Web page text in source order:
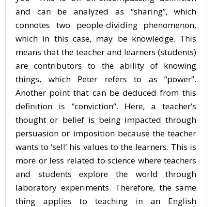
and can be analyzed as “sharing”, which
connotes two people-dividing phenomenon,
which in this case, may be knowledge. This
means that the teacher and learners (students)
are contributors to the ability of knowing
things, which Peter refers to as “power”.
Another point that can be deduced from this
definition is “conviction”. Here, a teacher’s
thought or belief is being impacted through
persuasion or imposition because the teacher
wants to ‘sell’ his values to the learners. This is
more or less related to science where teachers
and students explore the world through
laboratory experiments. Therefore, the same
thing applies to teaching in an English